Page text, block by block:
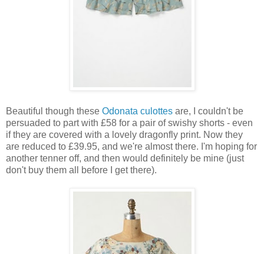
Beautiful though these Odonata culottes are, I couldn't be
persuaded to part with £58 for a pair of swishy shorts - even
if they are covered with a lovely dragonfly print. Now they
are reduced to £39.95, and we're almost there. I'm hoping for
another tenner off, and then would definitely be mine (just
don't buy them all before I get there).